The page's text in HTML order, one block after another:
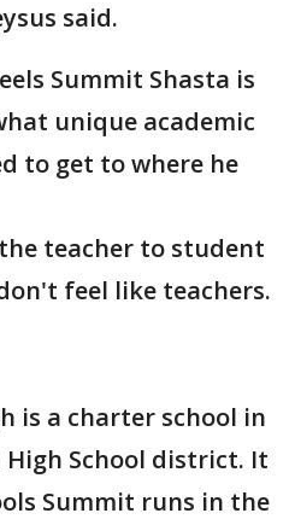
said.
Summit Shasta is
unique academic
to get to where he
teacher to student
feel like teachers.
is a charter school in
High School district. It
Summit runs in the